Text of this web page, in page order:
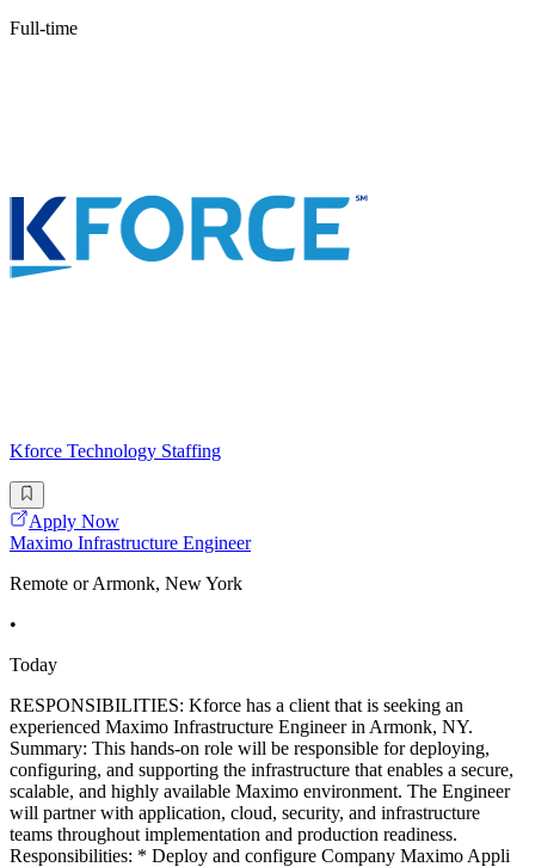
Full-time
Kforce Technology Staffing
Apply Now
Maximo Infrastructure Engineer
Remote or Armonk, New York
•
Today
RESPONSIBILITIES: Kforce has a client that is seeking an
experienced Maximo Infrastructure Engineer in Armonk, NY.
Summary: This hands-on role will be responsible for deploying,
configuring, and supporting the infrastructure that enables a secure,
scalable, and highly available Maximo environment. The Engineer
will partner with application, cloud, security, and infrastructure
teams throughout implementation and production readiness.
Responsibilities: * Deploy and configure Company Maximo Appli